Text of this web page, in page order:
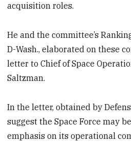
acquisition roles.
He and the committee’s
D-Wash., elaborated on these
letter to Chief of Space
Saltzman.
In the letter, obtained by
suggest the Space Force may
emphasis on its operational